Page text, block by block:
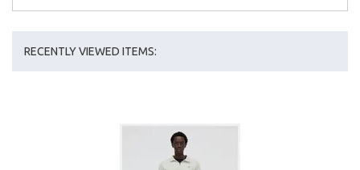
RECENTLY VIEWED ITEMS: